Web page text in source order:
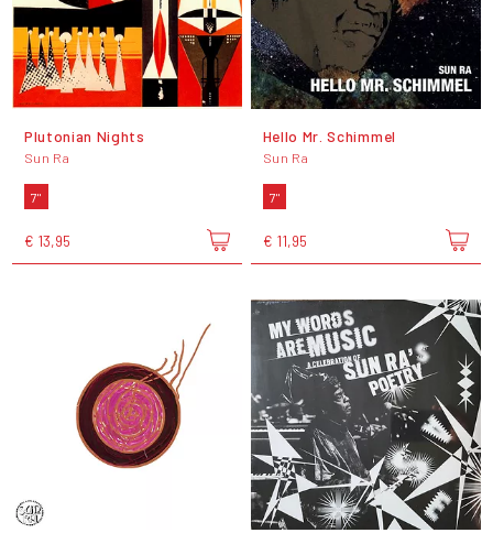
Plutonian Nights
Sun Ra
7"
€ 13,95
Hello Mr. Schimmel
Sun Ra
7"
€ 11,95